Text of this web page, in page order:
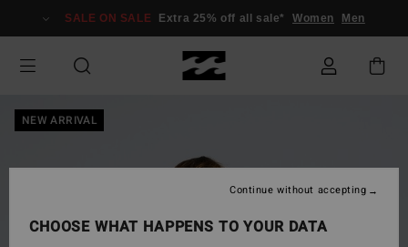
Information
SALE ON SALE Extra 25% off all sale* Women Men
NEW ARRIVAL
CHOOSE WHAT HAPPENS TO YOUR DATA
Continue without accepting